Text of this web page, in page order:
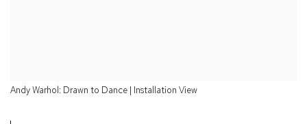
Andy Warhol: Drawn to Dance | Installation View